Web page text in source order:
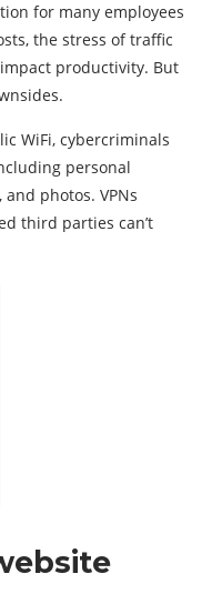
for many employees
the stress of traffic
productivity. But
WiFi, cybercriminals
personal
photos. VPNs
third parties can’t